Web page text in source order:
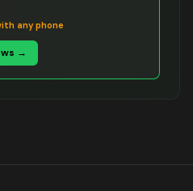
any phone
→